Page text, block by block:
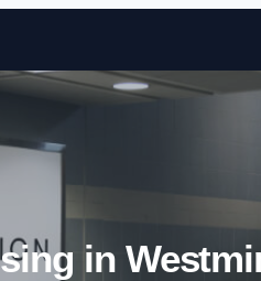
in